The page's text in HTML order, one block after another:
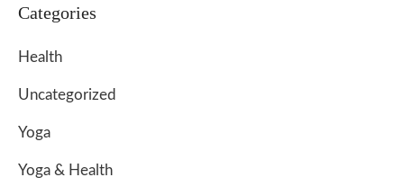
Categories
Health
Uncategorized
Yoga
Yoga & Health